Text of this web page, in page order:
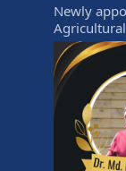
Newly